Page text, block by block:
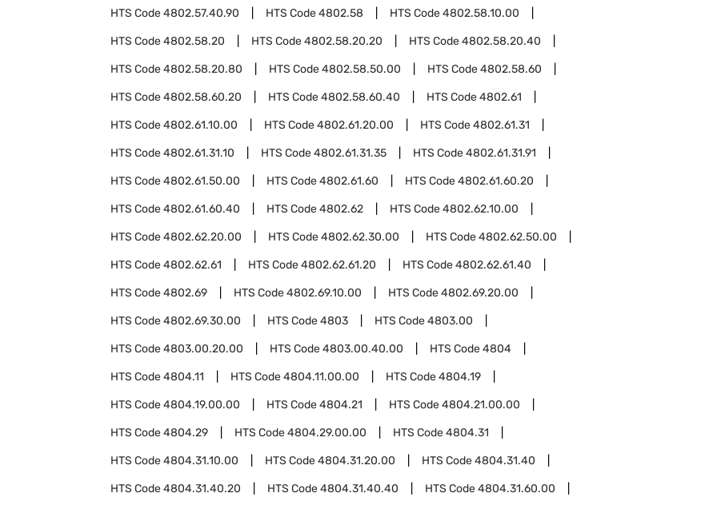
HTS Code4802.57.40.90 HTS Code4802.58 HTS Code4802.58.10.00
HTS Code4802.58.20 HTS Code4802.58.20.20 HTS Code4802.58.20.40
HTS Code4802.58.20.80 HTS Code4802.58.50.00 HTS Code4802.58.60
HTS Code4802.58.60.20 HTS Code4802.58.60.40 HTS Code4802.61
HTS Code4802.61.10.00 HTS Code4802.61.20.00 HTS Code4802.61.31
HTS Code4802.61.31.10 HTS Code4802.61.31.35 HTS Code4802.61.31.91
HTS Code4802.61.50.00 HTS Code4802.61.60 HTS Code4802.61.60.20
HTS Code4802.61.60.40 HTS Code4802.62 HTS Code4802.62.10.00
HTS Code4802.62.20.00 HTS Code4802.62.30.00 HTS Code4802.62.50.00
HTS Code4802.62.61 HTS Code4802.62.61.20 HTS Code4802.62.61.40
HTS Code4802.69 HTS Code4802.69.10.00 HTS Code4802.69.20.00
HTS Code4802.69.30.00 HTS Code4803 HTS Code4803.00
HTS Code4803.00.20.00 HTS Code4803.00.40.00 HTS Code4804
HTS Code4804.11 HTS Code4804.11.00.00 HTS Code4804.19
HTS Code4804.19.00.00 HTS Code4804.21 HTS Code4804.21.00.00
HTS Code4804.29 HTS Code4804.29.00.00 HTS Code4804.31
HTS Code4804.31.10.00 HTS Code4804.31.20.00 HTS Code4804.31.40
HTS Code4804.31.40.20 HTS Code4804.31.40.40 HTS Code4804.31.60.00